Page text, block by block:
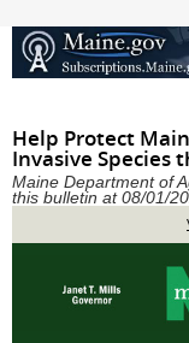
Help Protect
Invasive Species
Maine Department of
this bulletin at 08/01/